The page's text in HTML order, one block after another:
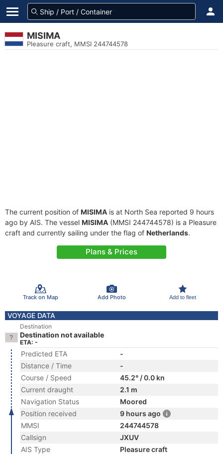
MISIMA
Pleasure craft, MMSI 244744578
The current position of MISIMA is at North Sea reported 9 hours
ago by AIS. The vessel MISIMA (MMSI 244744578) is a Pleasure
craft and currently sailing under the flag of Netherlands.
Plans & Prices
Track on Map Add Photo Add to fleet
VOYAGE DATA
Destination
Destination not available
ETA: -
Predicted ETA
-
Distance / Time
-
Course / Speed
45.2° / 0.0 kn
Current draught
2.1 m
Navigation Status
Moored
Position received
9 hours ago
MMSI
244744578
Callsign
JXUV
AIS Type
Pleasure craft